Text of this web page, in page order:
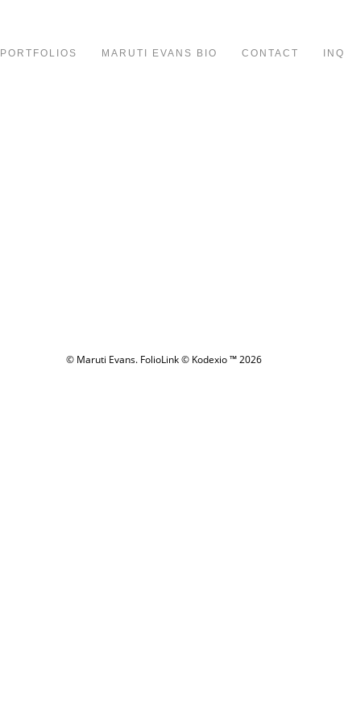
PORTFOLIOS MARUTI EVANS BIO CONTACT
© Maruti Evans. FolioLink© Kodexio ™ 2026